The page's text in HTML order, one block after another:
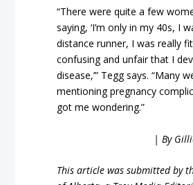
“There were quite a few
saying, ‘I’m only in my 40s, I
distance runner, I was really
confusing and unfair that I
disease,’” Tegg says. “Many
mentioning pregnancy
got me wondering.”
| By
This article was submitted by